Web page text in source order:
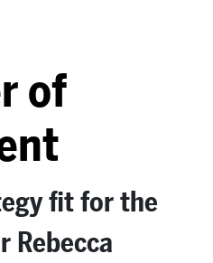
of
fit for the
Rebecca